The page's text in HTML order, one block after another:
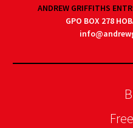
ANDREW GRIFFITHS
GPO BOX 278